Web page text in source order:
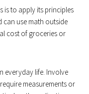
is to apply its principles
can use math outside
cost of groceries or
everyday life. Involve
measurements or